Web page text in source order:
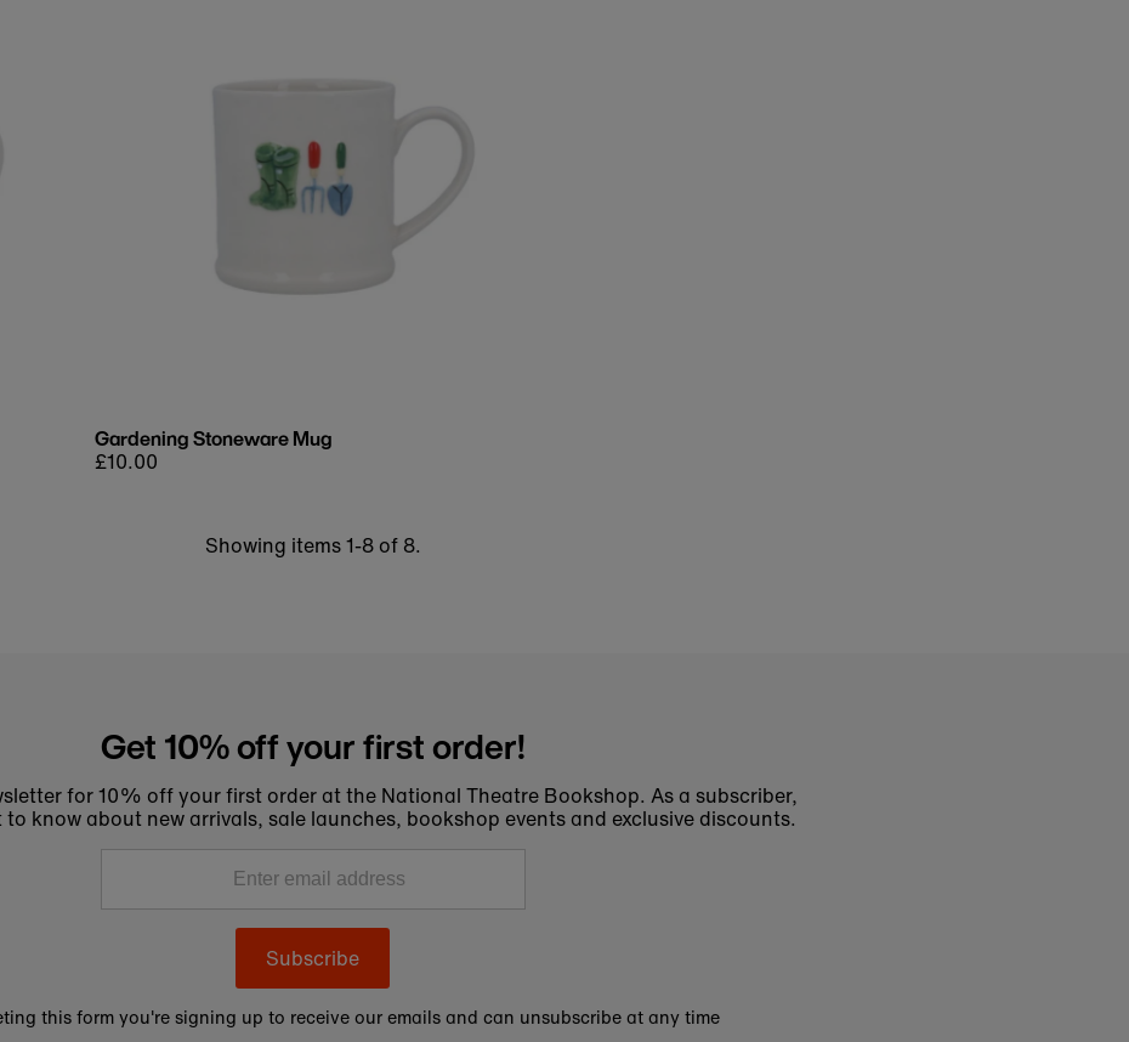
Gardening Stoneware Mug
Regular
£10.00
Showing items 1-8 of 8.
Get 10% off your first order!
for 10% off your first order at the National Theatre Bookshop. As a subscriber,
know about new arrivals, sale launches, bookshop events and exclusive discounts.
Subscribe
this form you're signing up to receive our emails and can unsubscribe at any time